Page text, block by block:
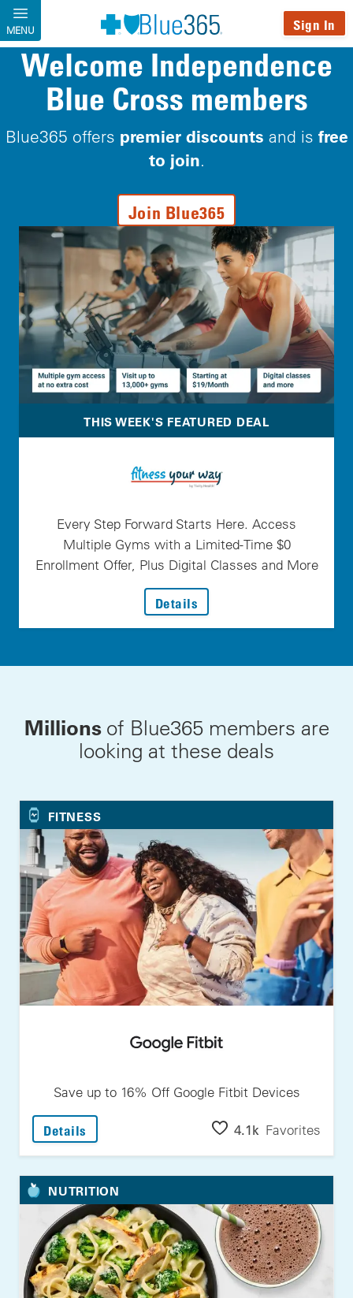
Skip to main content
MENU Sign In
Welcome Independence
Blue Cross members
Blue365 offers premier discounts and is free
to join.
Join Blue365
THIS WEEK'S FEATURED DEAL
Every Step Forward Starts Here. Access
Multiple Gyms with a Limited-Time $0
Enrollment Offer, Plus Digital Classes and More
Details
Millionsof Blue365 members are
looking at these deals
FITNESS
Save up to 16% Off Google Fitbit Devices
Details : Save Up To 16% Off Google Fitbit Devices
4.1k Favorites
NUTRITION